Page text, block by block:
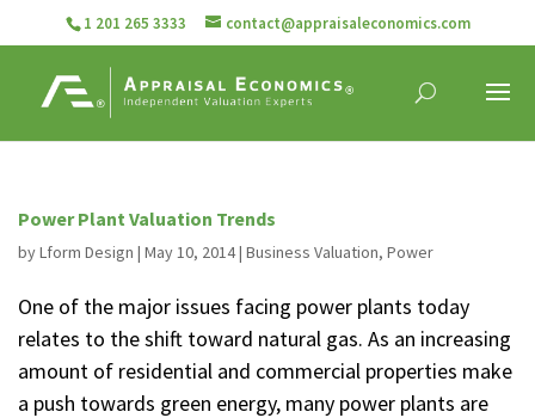
1 201 265 3333 contact@appraisaleconomics.com
Power Plant Valuation Trends
byLform Design | May 10, 2014| Business Valuation, Power
One of the major issues facing power plants today
relates to the shift toward natural gas. As an increasing
amount of residential and commercial properties make
a push towards green energy, many power plants are